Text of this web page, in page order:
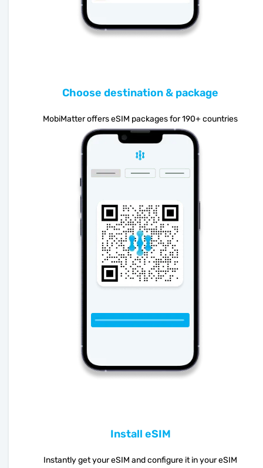
Choose destination & package
MobiMatter offers eSIM packages for 190+ countries
Install eSIM
Instantly get your eSIM and configure it in your eSIM